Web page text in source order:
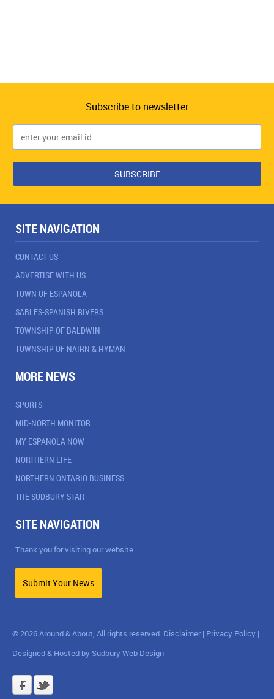
Subscribe to newsletter
SITE NAVIGATION
CONTACT US
ADVERTISE WITH US
TOWN OF ESPANOLA
SABLES-SPANISH RIVERS
TOWNSHIP OF BALDWIN
TOWNSHIP OF NAIRN & HYMAN
MORE NEWS
SPORTS
MID-NORTH MONITOR
MY ESPANOLA NOW
NORTHERN LIFE
NORTHERN ONTARIO BUSINESS
THE SUDBURY STAR
SITE NAVIGATION
Thank you for visiting our website.
Submit Your News
© 2026 Around & About, All rights reserved. Disclaimer | Privacy Policy |
Designed & Hosted by Sudbury Web Design